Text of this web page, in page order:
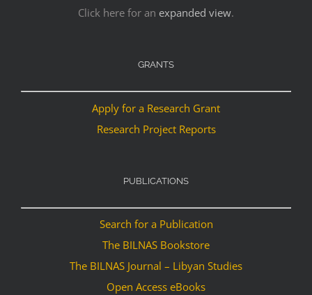
Click here for an expanded view.
GRANTS
Apply for a Research Grant
Research Project Reports
PUBLICATIONS
Search for a Publication
The BILNAS Bookstore
The BILNAS Journal – Libyan Studies
Open Access eBooks